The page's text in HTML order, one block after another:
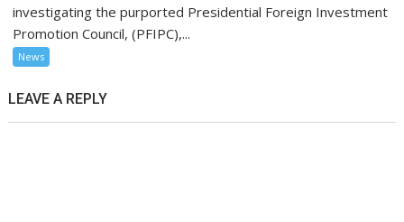
investigating the purported Presidential Foreign Investment
Promotion Council, (PFIPC),...
News
LEAVE A REPLY